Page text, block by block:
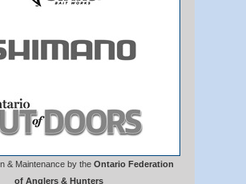
& Maintenance by the Ontario Federation
of Anglers & Hunters